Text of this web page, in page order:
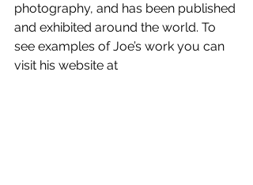
photography, and has been published
and exhibited around the world. To
see examples of Joe’s work you can
visit his website at